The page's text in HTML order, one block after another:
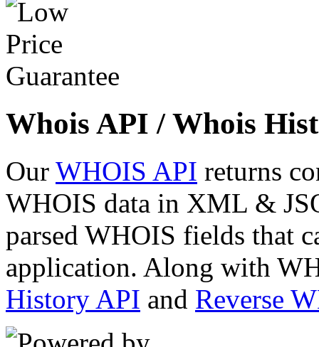
Whois API / Whois
Our WHOIS API returns
WHOIS data in XML &
parsed WHOIS fields that
application. Along with
History API and Reverse